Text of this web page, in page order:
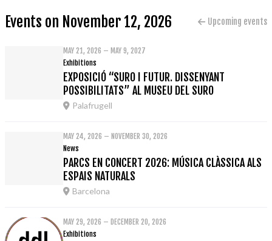
Events on November 12, 2026 Upcoming events
MAY 21, 2026 – MAY 9, 2027
Exhibitions
EXPOSICIÓ “SURO I FUTUR. DISSENYANT
POSSIBILITATS” AL MUSEU DEL SURO
Palafrugell
MAY 24, 2026 – NOVEMBER 30, 2026
News
PARCS EN CONCERT 2026: MÚSICA CLÀSSICA ALS
ESPAIS NATURALS
Barcelona
MAY 29, 2026 – DECEMBER 20, 2026
Exhibitions